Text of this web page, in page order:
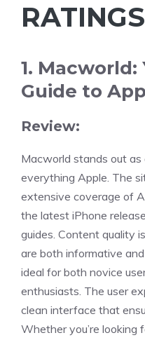
RATINGS
1.
Guide to
Review:
Macworld stands out
everything Apple. The
extensive coverage of
the latest iPhone
guides. Content quality
are both informative
ideal for both novice
enthusiasts. The user
clean interface that
Whether you’re looking